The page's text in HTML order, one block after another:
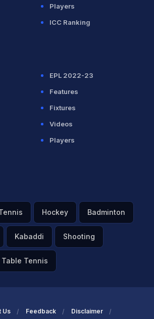
Players
ICC Ranking
EPL 2022-23
Features
Fixtures
Videos
Players
Hockey Badminton
Kabaddi Shooting
Table Tennis
Us Feedback Disclaimer